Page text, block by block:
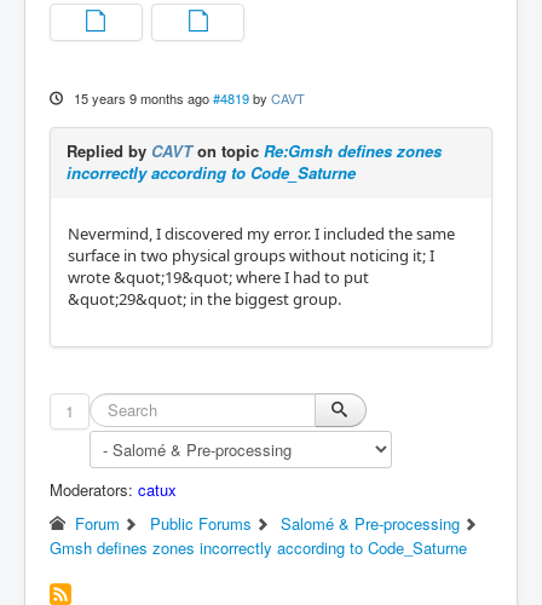
15 years 9 months ago #4819 by CAVT
Replied by CAVTon topic Re:Gmsh defines zones
incorrectly according to Code_Saturne
Nevermind, I discovered my error. I included the same
surface in two physical groups without noticing it; I
wrote &quot;19&quot; where I had to put
&quot;29&quot; in the biggest group.
1
Moderators: catux
Forum
Public Forums
Salomé & Pre-processing
Gmsh defines zones incorrectly according to Code_Saturne